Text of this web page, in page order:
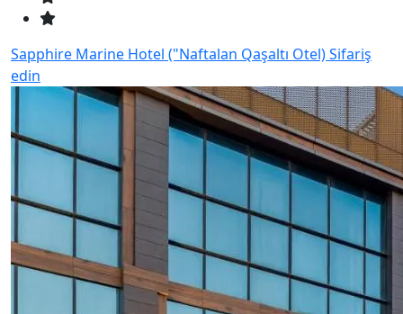
Sapphire Marine Hotel ("Naftalan Qaşaltı Otel)Sifariş
edin